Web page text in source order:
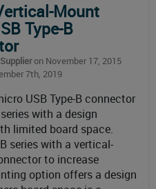
Mount
Type-B
on November 17, 2015
7th, 2019
USB Type-B connector
with a design
limited board space.
series with a vertical-
to increase
option offers a design